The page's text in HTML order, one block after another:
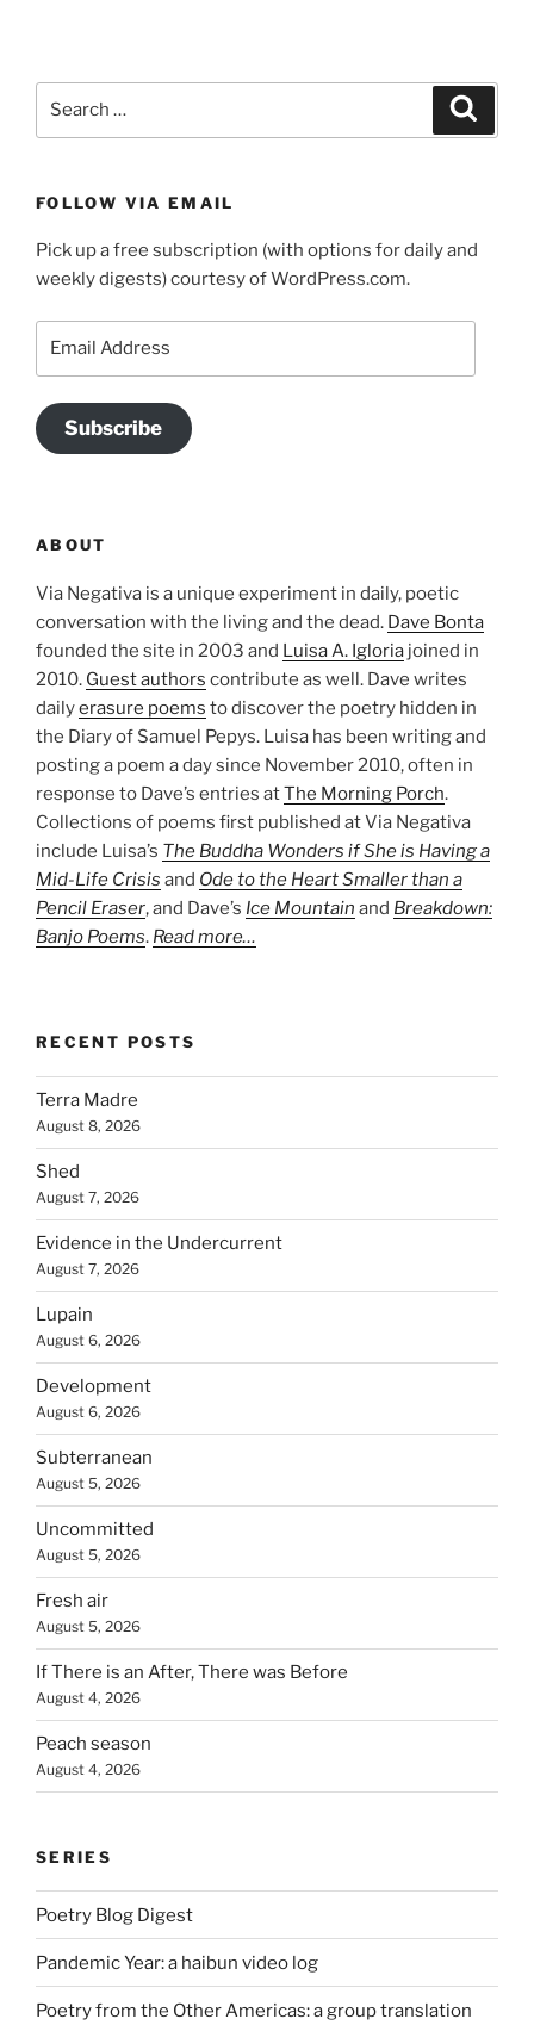
FOLLOW VIA EMAIL
Pick up a free subscription (with options for daily and
weekly digests) courtesy of WordPress.com.
Subscribe
ABOUT
Via Negativa is a unique experiment in daily, poetic
conversation with the living and the dead. Dave Bonta
founded the site in 2003 and Luisa A. Igloria joined in
2010. Guest authors contribute as well. Dave writes
dailyerasure poems to discover the poetry hidden in
the Diary of Samuel Pepys. Luisa has been writing and
posting a poem a day since November 2010, often in
response to Dave’s entries atThe Morning Porch.
Collections of poems first published at Via Negativa
include Luisa’s The Buddha Wonders if She is Having a
Mid-Life Crisis and Ode to the Heart Smaller than a
Pencil Eraser, and Dave’s Ice Mountain and Breakdown:
Banjo Poems. Read more…
RECENT POSTS
Terra Madre
August 8, 2026
Shed
August 7, 2026
Evidence in the Undercurrent
August 7, 2026
Lupain
August 6, 2026
Development
August 6, 2026
Subterranean
August 5, 2026
Uncommitted
August 5, 2026
Fresh air
August 5, 2026
If There is an After, There was Before
August 4, 2026
Peach season
August 4, 2026
SERIES
Poetry Blog Digest
Pandemic Year: a haibun video log
Poetry from the Other Americas: a group translation